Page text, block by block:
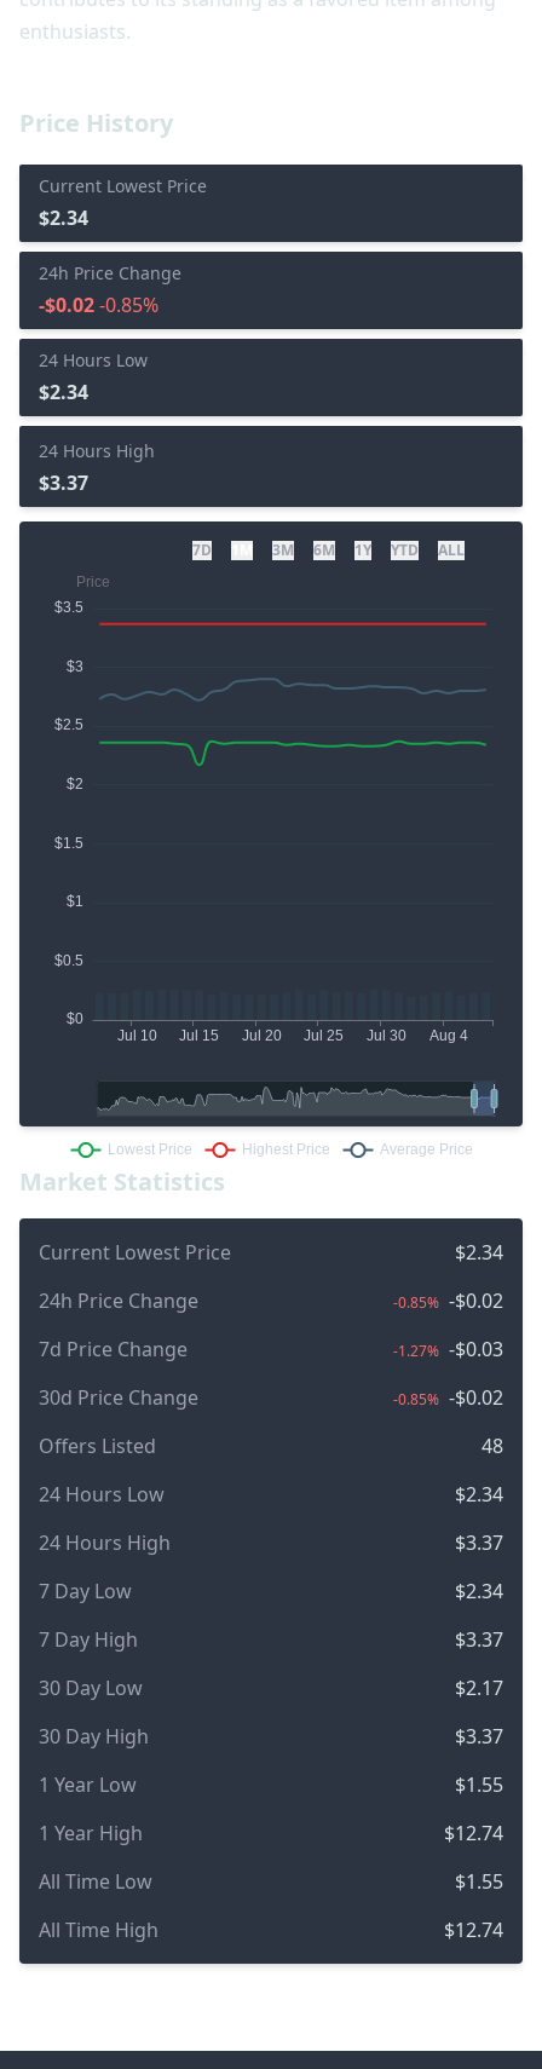
Market Statistics
Current Lowest Price
$2.34
24h Price Change
-0.85% -$0.02
7d Price Change
-1.27% -$0.03
30d Price Change
-0.85% -$0.02
Offers Listed
48
24 Hours Low
$2.34
24 Hours High
$3.37
7 Day Low
$2.34
7 Day High
$3.37
30 Day Low
$2.17
30 Day High
$3.37
1 Year Low
$1.55
1 Year High
$12.74
All Time Low
$1.55
All Time High
$12.74
Price History
Current Lowest Price
$2.34
24h Price Change
-$0.02-0.85%
24 Hours Low
$2.34
24 Hours High
$3.37
7D 3M 6M 1Y YTD ALL
enthusiasts.